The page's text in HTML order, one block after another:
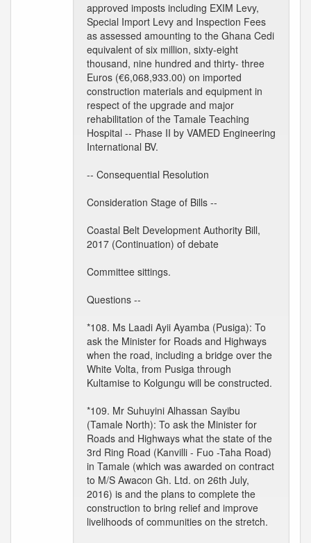
approved imposts including EXIM Levy,
Special Import Levy and Inspection Fees
as assessed amounting to the Ghana Cedi
equivalent of six million, sixty-eight
thousand, nine hundred and thirty- three
Euros (€6,068,933.00) on imported
construction materials and equipment in
respect of the upgrade and major
rehabilitation of the Tamale Teaching
Hospital -- Phase II by VAMED Engineering
International BV.
-- Consequential Resolution
Consideration Stage of Bills --
Coastal Belt Development Authority Bill,
2017 (Continuation) of debate
Committee sittings.
Questions --
*108. Ms Laadi Ayii Ayamba (Pusiga): To
ask the Minister for Roads and Highways
when the road, including a bridge over the
White Volta, from Pusiga through
Kultamise to Kolgungu will be constructed.
*109. Mr Suhuyini Alhassan Sayibu
(Tamale North): To ask the Minister for
Roads and Highways what the state of the
3rd Ring Road (Kanvilli - Fuo -Taha Road)
in Tamale (which was awarded on contract
to M/S Awacon Gh. Ltd. on 26th July,
2016) is and the plans to complete the
construction to bring relief and improve
livelihoods of communities on the stretch.